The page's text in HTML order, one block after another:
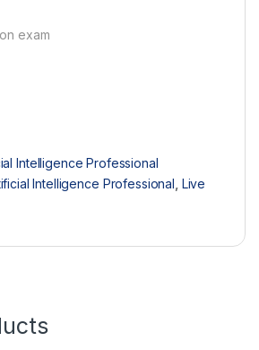
exam
Intelligence Professional
Intelligence Professional Live